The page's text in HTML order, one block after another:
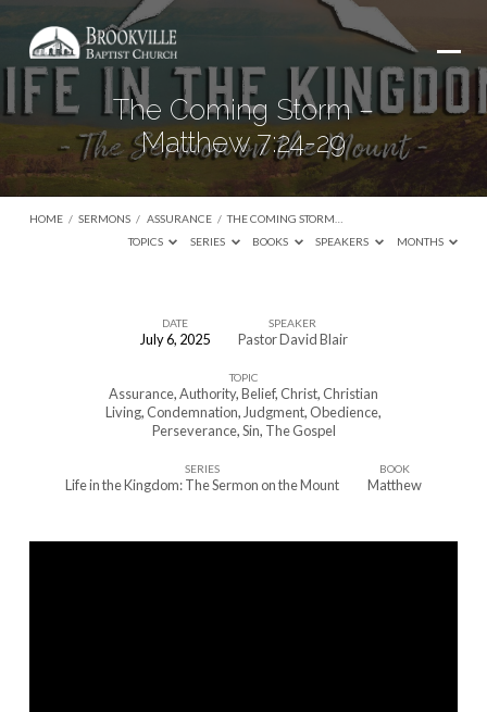
The Coming Storm –
Matthew 7:24-29
HOME / SERMONS / ASSURANCE / THE COMING STORM…
TOPICS
SERIES BOOKS SPEAKERS MONTHS
Coming
Matthew
DATE
July 6, 2025
SPEAKER
Pastor David Blair
TOPIC
Assurance,Authority,Belief, Christ, Christian
Living, Condemnation, Judgment, Obedience,
Perseverance,Sin, The Gospel
SERIES
Life in the Kingdom: The Sermon on the Mount
BOOK
Matthew